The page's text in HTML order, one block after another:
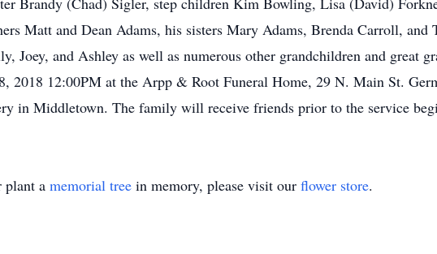
Matt and Dean Adams, his sisters Mary Adams, Brenda Carroll, and
Joey, and Ashley as well as numerous other grandchildren and great
2018 12:00PM at the Arpp & Root Funeral Home, 29 N. Main St.
in Middletown. The family will receive friends prior to the service
plant a memorial tree in memory, please visit our flower store.